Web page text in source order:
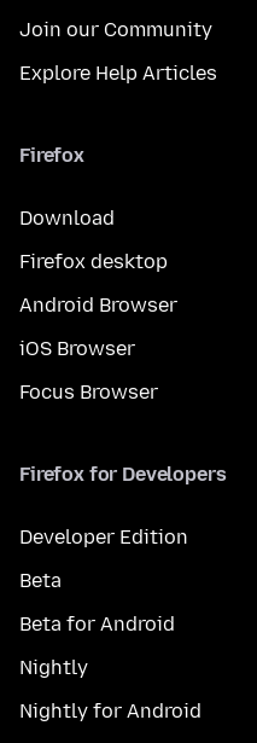
Join our Community
Explore Help Articles
Firefox
Download
Firefox desktop
Android Browser
iOS Browser
Focus Browser
Firefox for Developers
Developer Edition
Beta
Beta for Android
Nightly
Nightly for Android